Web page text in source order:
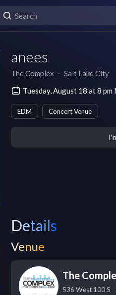
anees
The Complex ∙ Salt Lake City
Tuesday, August 18 at 8 pm
EDM Concert Venue
Details
Venue
The
536 West 100 S